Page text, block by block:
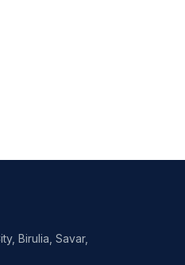
Birulia, Savar,